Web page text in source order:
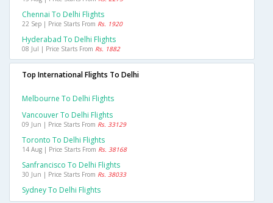
Chennai To Delhi Flights
22 Sep | Price Starts From Rs. 1920
Hyderabad To Delhi Flights
08 Jul | Price Starts From Rs. 1882
Top International Flights To Delhi
Melbourne To Delhi Flights
Vancouver To Delhi Flights
09 Jun | Price Starts From Rs. 33129
Toronto To Delhi Flights
14 Aug | Price Starts From Rs. 38168
Sanfrancisco To Delhi Flights
30 Jun | Price Starts From Rs. 38033
Sydney To Delhi Flights